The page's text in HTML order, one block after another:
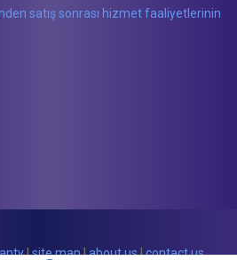
satış sonrası hizmet faaliyetlerinin
|site map|about us|contact us